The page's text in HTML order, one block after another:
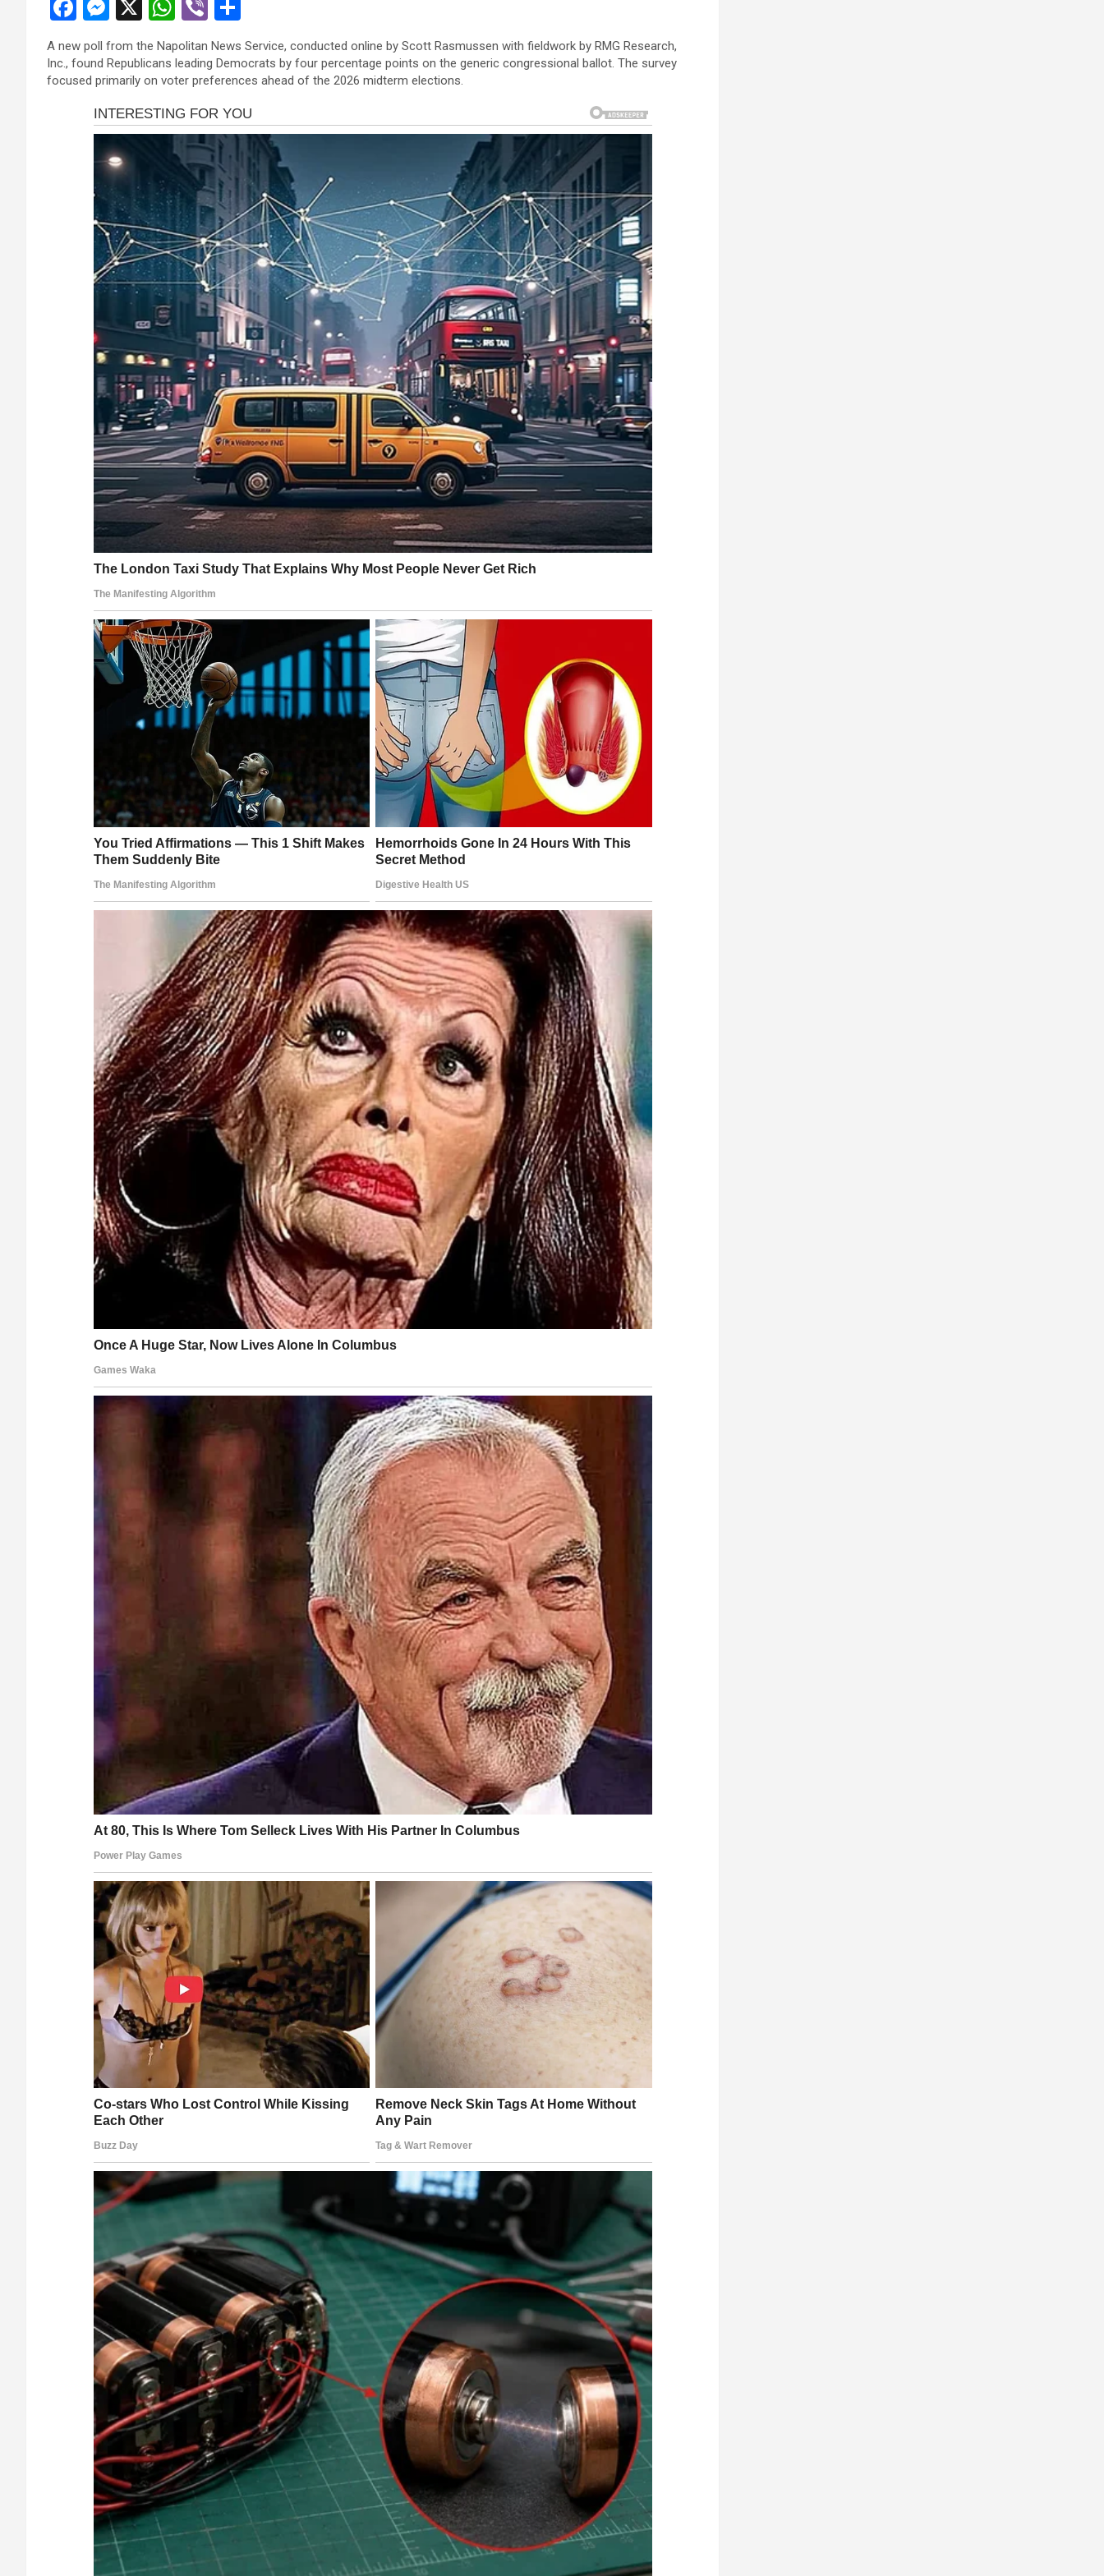
F
ce
b
M
es
se
n
g
er
X
W
h
at
s
A
p
p
Vi
b
er
h
ar
e
A new poll from the Napolitan News Service, conducted online by Scott Rasmussen with fieldwork by RMG Research,
Inc., found Republicans leading Democrats by four percentage points on the generic congressional ballot. The survey
focused primarily on voter preferences ahead of the 2026 midterm elections.